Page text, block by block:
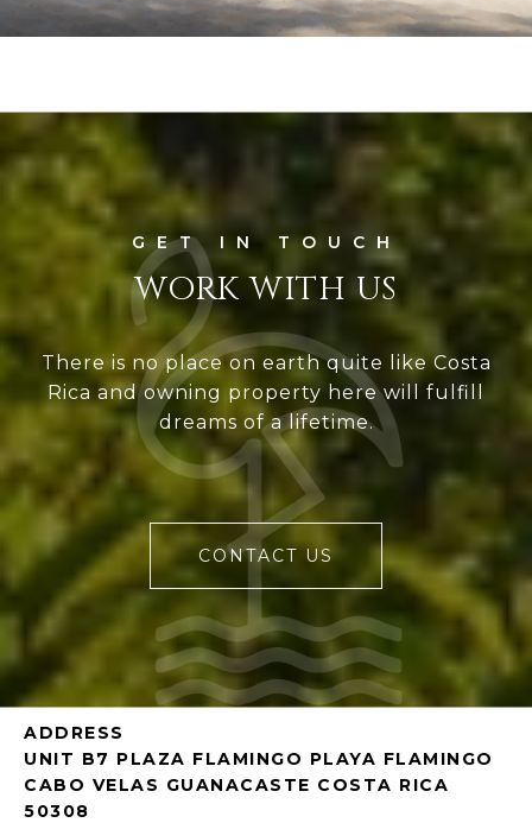
WORK WITH US
There is no place on earth quite like Costa
Rica and owning property here will fulfill
dreams of a lifetime.
CONTACT US
ADDRESS
UNIT B7 PLAZA FLAMINGO PLAYA FLAMINGO
CABO VELAS GUANACASTE COSTA RICA
50308